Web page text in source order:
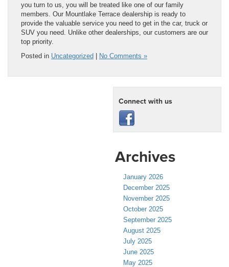
you turn to us, you will be treated like one of our family
members. Our Mountlake Terrace dealership is ready to
provide the valuable service you need to get in the car, truck or
SUV you need. Unlike other dealerships, our customers are our
top priority.
Posted in Uncategorized | No Comments »
Connect with us
Archives
January 2026
December 2025
November 2025
October 2025
September 2025
August 2025
July 2025
June 2025
May 2025